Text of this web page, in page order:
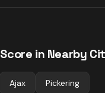
Score in Nearby
Ajax Pickering